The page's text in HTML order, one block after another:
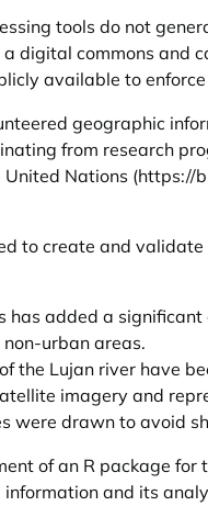
tools do not
digital commons and
available to
geographic
from research
Nations (https://
to create and
has added a
urban areas.
the Lujan river have
imagery and
were drawn to avoid
of an R package
and its